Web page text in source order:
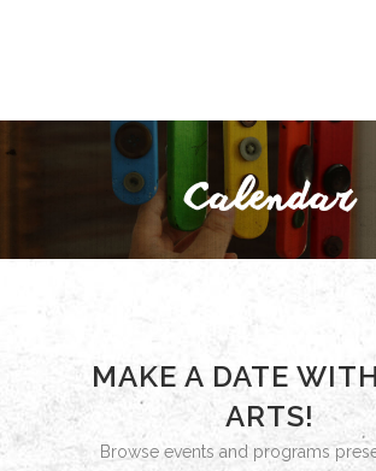
MAKE A DATE
ARTS!
Browse events and programs